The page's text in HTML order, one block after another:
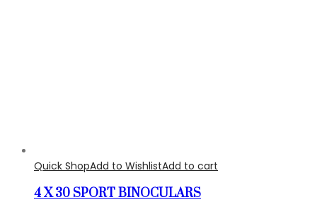
Quick ShopAdd to WishlistAdd to cart
4 X 30 SPORT BINOCULARS